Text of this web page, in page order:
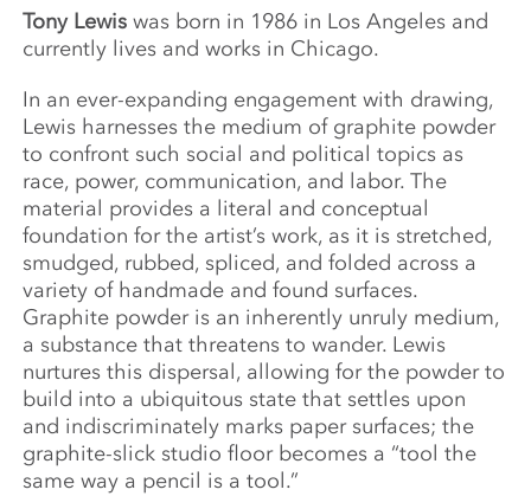
Tony Lewiswas born in 1986 in Los Angeles and
currently lives and works in Chicago.
In an ever-expanding engagement with drawing,
Lewis harnesses the medium of graphite powder
to confront such social and political topics as
race, power, communication, and labor. The
material provides a literal and conceptual
foundation for the artist’s work, as it is stretched,
smudged, rubbed, spliced, and folded across a
variety of handmade and found surfaces.
Graphite powder is an inherently unruly medium,
a substance that threatens to wander. Lewis
nurtures this dispersal, allowing for the powder to
build into a ubiquitous state that settles upon
and indiscriminately marks paper surfaces; the
graphite-slick studio floor becomes a “tool the
same way a pencil is a tool.”